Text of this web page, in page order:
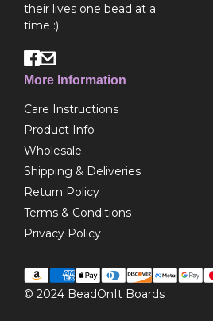
their lives one bead at a
time :)
More Information
Care Instructions
Product Info
Wholesale
Shipping & Deliveries
Return Policy
Terms & Conditions
Privacy Policy
© 2024 BeadOnIt Boards